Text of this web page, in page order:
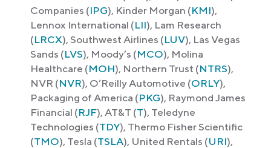
Companies (IPG), Kinder Morgan (KMI),
Lennox International (LII), Lam Research
(LRCX), Southwest Airlines (LUV), Las Vegas
Sands (LVS), Moody’s (MCO), Molina
Healthcare (MOH), Northern Trust (NTRS),
NVR (NVR), O’Reilly Automotive (ORLY),
Packaging of America (PKG), Raymond James
Financial (RJF), AT&T (T), Teledyne
Technologies (TDY), Thermo Fisher Scientific
(TMO), Tesla (TSLA), United Rentals (URI),